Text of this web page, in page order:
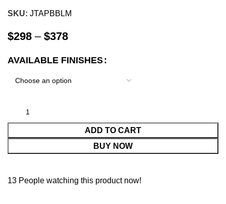
SKU: JTAPBBLM
$298 – $378
AVAILABLE FINISHES
ADD TO CART
BUY NOW
13 People watching this product now!